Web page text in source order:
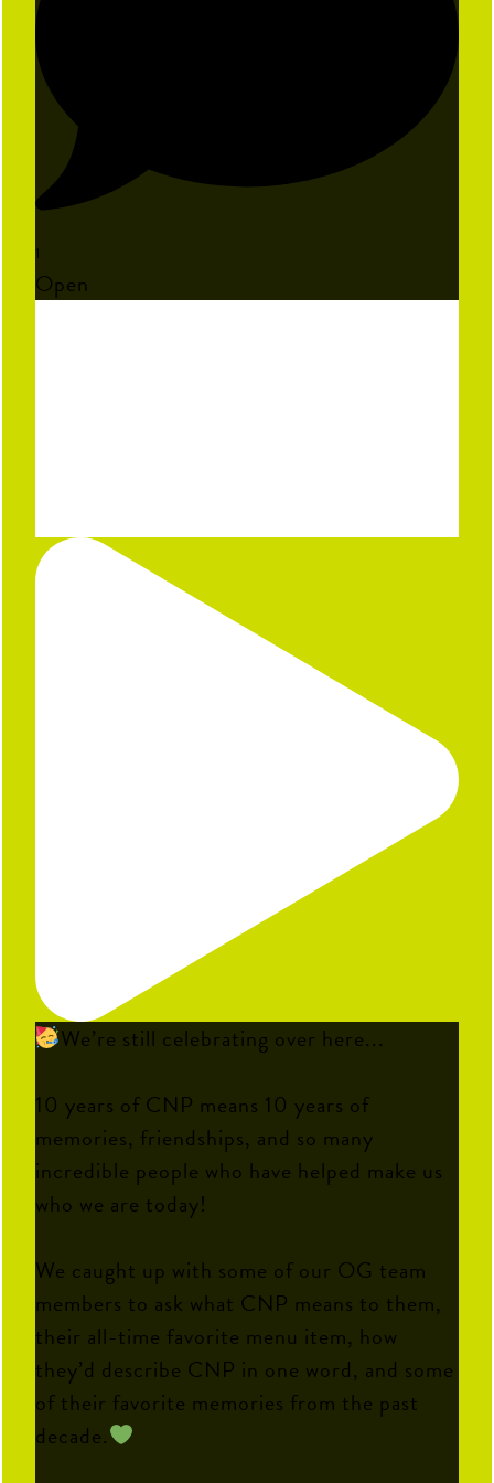
1
Open
We’re still celebrating over here...
10 years of CNP means 10 years of
memories, friendships, and so many
incredible people who have helped make us
who we are today!
We caught up with some of our OG team
members to ask what CNP means to them,
their all-time favorite menu item, how
they’d describe CNP in one word, and some
of their favorite memories from the past
decade.